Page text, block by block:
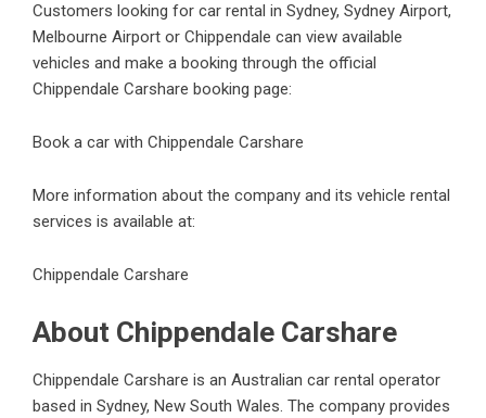
Customers looking for car rental in Sydney, Sydney Airport,
Melbourne Airport or Chippendale can view available
vehicles and make a booking through the official
Chippendale Carshare booking page:
Book a car with Chippendale Carshare
More information about the company and its vehicle rental
services is available at:
Chippendale Carshare
About Chippendale Carshare
Chippendale Carshare is an Australian car rental operator
based in Sydney, New South Wales. The company provides